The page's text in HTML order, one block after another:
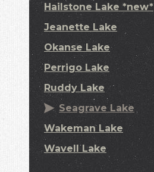
Hailstone Lake *new*
Jeanette Lake
Okanse Lake
Perrigo Lake
Ruddy Lake
Seagrave Lake
Wakeman Lake
Wavell Lake